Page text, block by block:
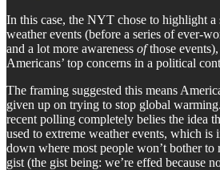
In this case, the NYT chose to highlight
weather events (before a series of ever-
and a lot more awareness ofthose
Americans’ top concerns in a political
The framing suggested this means
given up on trying to stop global
recent polling completely belies the idea
used to extreme weather events, which is
down where most people won’t bother to
gist (the gist being: we’re effed because